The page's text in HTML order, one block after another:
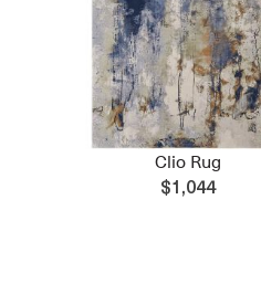
Clio Rug
$1,044